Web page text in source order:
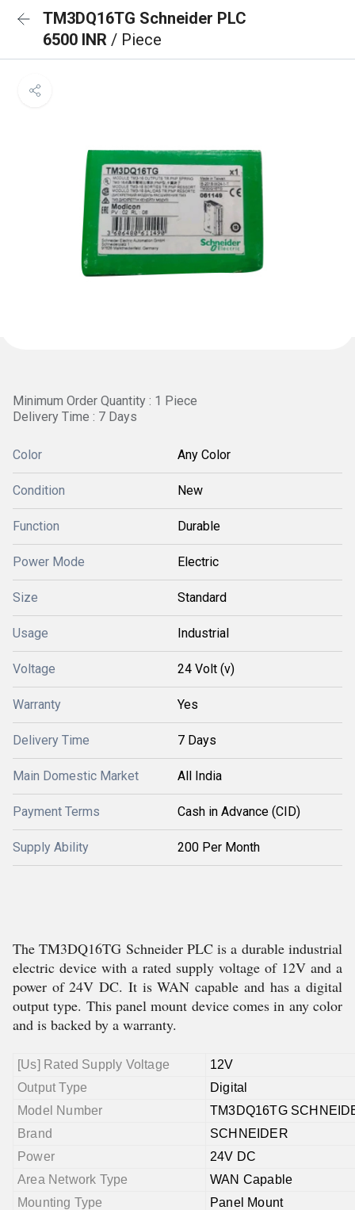
TM3DQ16TG Schneider PLC
6500 INR / Piece
Minimum Order Quantity : 1 Piece
Delivery Time : 7 Days
Color Any Color
Condition New
Function Durable
Power Mode Electric
Size Standard
Usage Industrial
Voltage 24 Volt (v)
Warranty Yes
Delivery Time 7 Days
Main Domestic Market All India
Payment Terms Cash in Advance (CID)
Supply Ability 200 Per Month
The TM3DQ16TG Schneider PLC is a durable industrial
electric device with a rated supply voltage of 12V and a
power of 24V DC. It is WAN capable and has a digital
output type. This panel mount device comes in any color
and is backed by a warranty.
[Us] Rated Supply Voltage
12V
Output Type
Digital
Model Number
TM3DQ16TG
Brand
SCHNEIDER
Power
24V DC
Area Network Type
WAN Capable
Mounting Type
Panel Mount